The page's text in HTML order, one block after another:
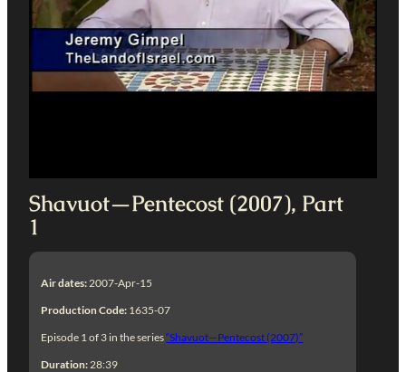
Shavuot—Pentecost (2007), Part
1
Air dates: 2007-Apr-15
Production Code: 1635-07
Episode 1 of 3 in the series“Shavuot—Pentecost (2007)”
Duration: 28:39